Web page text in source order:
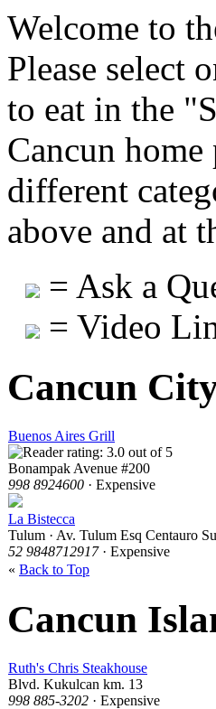
Welcome to
Please select
to eat in the
Cancun home
different
above and at
= Ask a
= Video
Cancun
Buenos Aires Grill
Bonampak Avenue #200
998 8924600 · Expensive
La Bistecca
Tulum · Av. Tulum Esq Centauro
52 9848712917· Expensive
« Back to Top
Cancun
Ruth's Chris Steakhouse
Blvd. Kukulcan km. 13
998 885-3202 · Expensive